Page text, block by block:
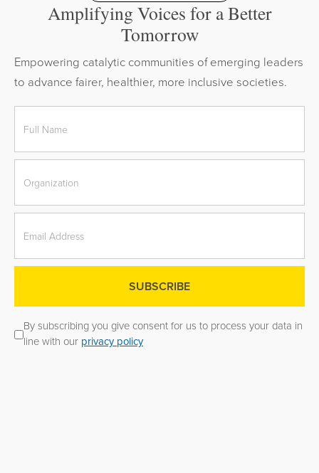
Amplifying Voices for a Better
Tomorrow
Empowering catalytic communities of emerging leaders
to advance fairer, healthier, more inclusive societies.
By subscribing you give consent for us to process your data in
line with our privacy policy